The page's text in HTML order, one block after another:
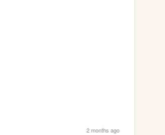
2 months ago